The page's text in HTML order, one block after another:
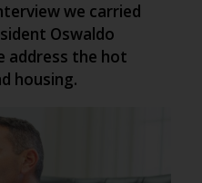
we carried
Oswaldo
address the hot
housing.